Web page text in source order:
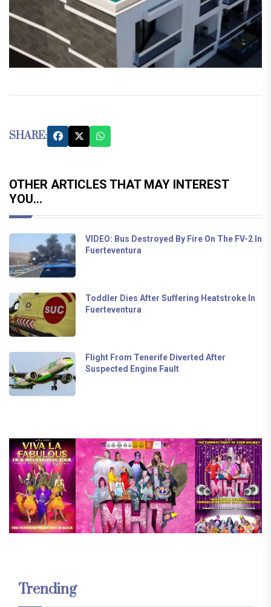
SHARE:
OTHER ARTICLES THAT MAY INTEREST
YOU...
VIDEO: Bus Destroyed By Fire On The FV-2 In
Fuerteventura
Toddler Dies After Suffering Heatstroke In
Fuerteventura
Flight From Tenerife Diverted After
Suspected Engine Fault
Trending